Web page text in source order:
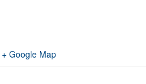
+ Google Map